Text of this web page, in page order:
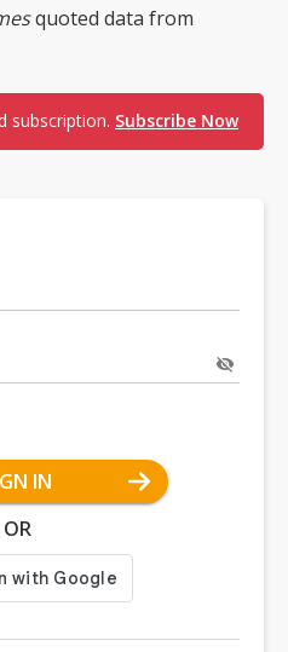
quoted data from
subscription. Subscribe Now
IN
OR